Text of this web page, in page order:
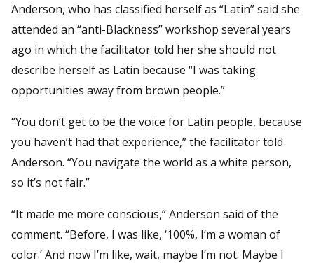
Anderson, who has classified herself as “Latin” said she
attended an “anti-Blackness” workshop several years
ago in which the facilitator told her she should not
describe herself as Latin because “I was taking
opportunities away from brown people.”
“You don’t get to be the voice for Latin people, because
you haven’t had that experience,” the facilitator told
Anderson. “You navigate the world as a white person,
so it’s not fair.”
“It made me more conscious,” Anderson said of the
comment. “Before, I was like, ‘100%, I’m a woman of
color.’ And now I’m like, wait, maybe I’m not. Maybe I